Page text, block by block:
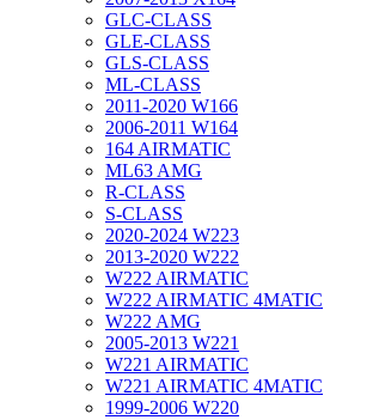
GLC-CLASS
GLE-CLASS
GLS-CLASS
ML-CLASS
2011-2020 W166
2006-2011 W164
164 AIRMATIC
ML63 AMG
R-CLASS
S-CLASS
2020-2024 W223
2013-2020 W222
W222 AIRMATIC
W222 AIRMATIC 4MATIC
W222 AMG
2005-2013 W221
W221 AIRMATIC
W221 AIRMATIC 4MATIC
1999-2006 W220